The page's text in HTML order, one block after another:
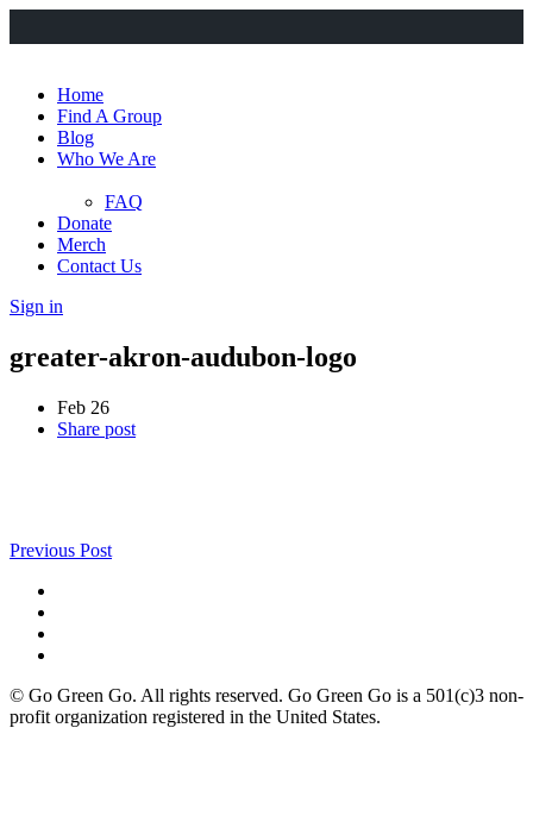
Home
Find A Group
Blog
Who We Are
FAQ
Donate
Merch
Contact Us
Sign in
greater-akron-audubon-logo
Feb 26
Share post
Previous Post
© Go Green Go. All rights reserved. Go Green Go is a 501(c)3 non-
profit organization registered in the United States.